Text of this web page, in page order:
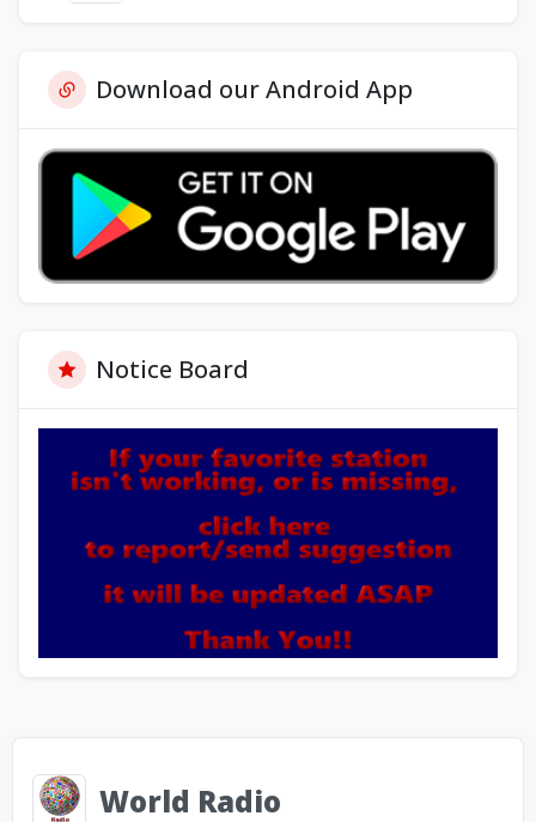
Download our Android App
Notice Board
World Radio